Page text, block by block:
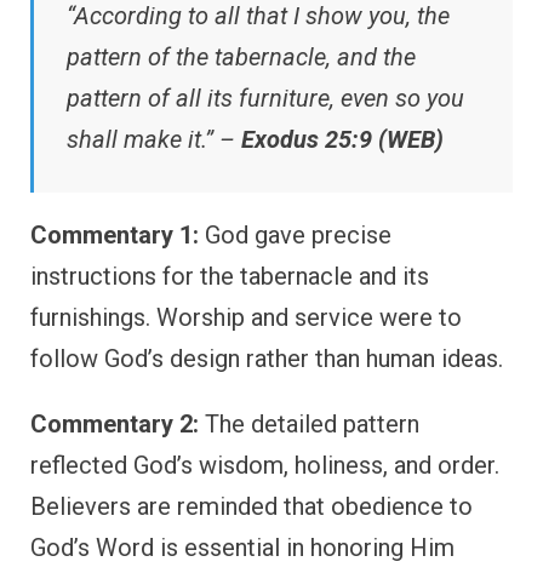
“According to all that I show you, the
pattern of the tabernacle, and the
pattern of all its furniture, even so you
shall make it.” – Exodus 25:9 (WEB)
Commentary 1: God gave precise
instructions for the tabernacle and its
furnishings. Worship and service were to
follow God’s design rather than human ideas.
Commentary 2: The detailed pattern
reflected God’s wisdom, holiness, and order.
Believers are reminded that obedience to
God’s Word is essential in honoring Him